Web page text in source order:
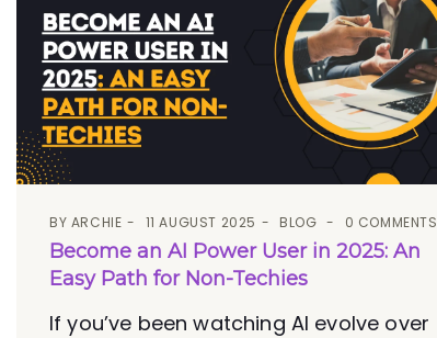
BY ARCHIE 11 AUGUST 2025 BLOG 0 COMMENTS
Become an AI Power User in 2025: An
Easy Path for Non-Techies
If you’ve been watching AI evolve over